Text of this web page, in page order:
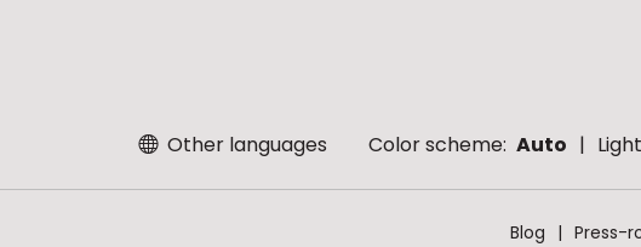
Other languages Color scheme: Auto Light
Blog Press-